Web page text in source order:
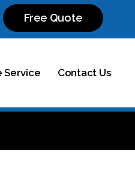
Free Quote
Service Contact Us